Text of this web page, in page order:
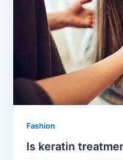
Fashion
Is keratin